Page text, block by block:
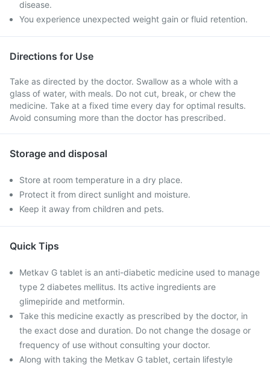
disease.
You experience unexpected weight gain or fluid retention.
Directions for Use
Take as directed by the doctor. Swallow as a whole with a
glass of water, with meals. Do not cut, break, or chew the
medicine. Take at a fixed time every day for optimal results.
Avoid consuming more than the doctor has prescribed.
Storage and disposal
Store at room temperature in a dry place.
Protect it from direct sunlight and moisture.
Keep it away from children and pets.
Quick Tips
Metkav G tablet is an anti-diabetic medicine used to manage
type 2 diabetes mellitus. Its active ingredients are
glimepiride and metformin.
Take this medicine exactly as prescribed by the doctor, in
the exact dose and duration. Do not change the dosage or
frequency of use without consulting your doctor.
Along with taking the Metkav G tablet, certain lifestyle